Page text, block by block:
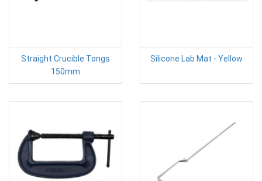
Straight Crucible Tongs
150mm
Silicone Lab Mat - Yellow